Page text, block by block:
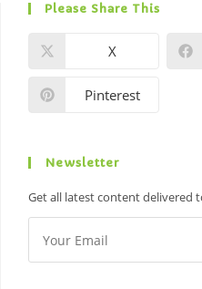
Please Share This
X
Pinterest
Newsletter
Get all latest content delivered